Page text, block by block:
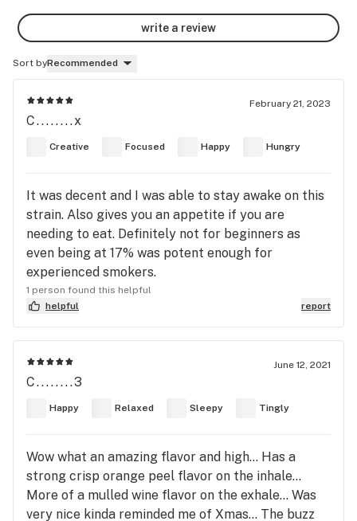
write a review
Sort byRecommended
February 21, 2023
C........x
Creative Focused Happy Hungry
It was decent and I was able to stay awake on this
strain. Also gives you an appetite if you are
needing to eat. Definitely not for beginners as
even being at 17% was potent enough for
experienced smokers.
1 person found this helpful
helpful
report
June 12, 2021
C........3
Happy Relaxed Sleepy Tingly
Wow what an amazing flavor and high... Has a
strong crisp orange peel flavor on the inhale...
More of a mulled wine flavor on the exhale... Was
very nice kinda reminded me of Xmas... The buzz